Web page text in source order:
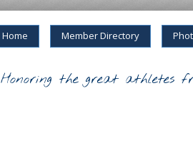
Home Member Directory
Honoring the great athletes